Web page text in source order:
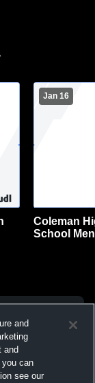
Jan 16
Coleman
School
and
and
can
see our